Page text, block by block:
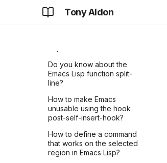
Tony Aldon
How I learned the OpenAI
Agents SDK by breaking
How I implemented real-
time file summaries using
Python and OpenAI API
LIVE #5 - How Core
Lightning plugins can
LNROOM #16 - Subscribe
to connect notifications
with pyln-client
to lightningd notification
topics with a Python plugin
LIVE #4 - Learn how to
subscribe to lightningd
event notifications with
CLN plugins
Do you know about the
Emacs Lisp function split-
line?
How to make Emacs
unusable using the hook
post-self-insert-hook?
How to define a command
that works on the selected
region in Emacs Lisp?